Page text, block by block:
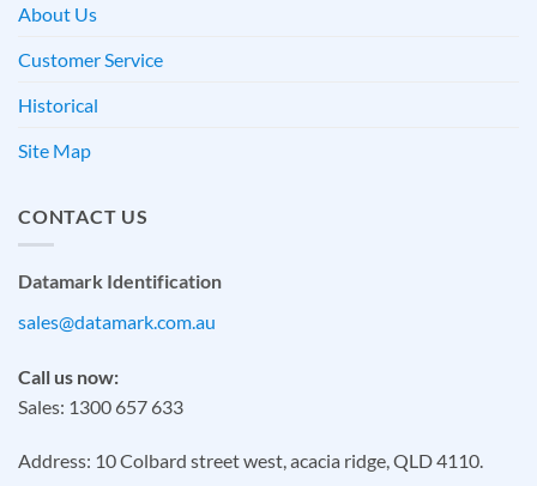
About Us
Customer Service
Historical
Site Map
CONTACT US
Datamark Identification
sales@datamark.com.au
Call us now:
Sales: 1300 657 633
Address: 10 Colbard street west, acacia ridge, QLD 4110.